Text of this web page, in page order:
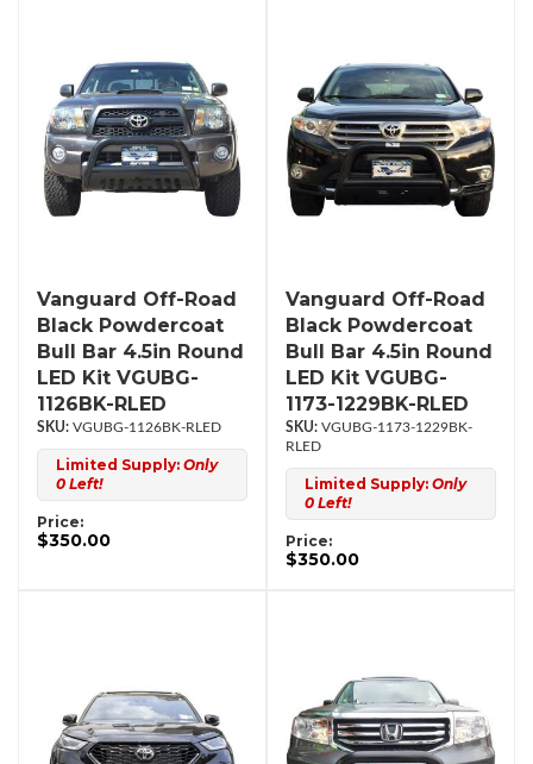
Vanguard Off-Road
Black Powdercoat
Bull Bar 4.5in Round
LED Kit VGUBG-
1126BK-RLED
VGUBG-1126BK-RLED
Limited Supply: Only
0 Left!
Price:
$350.00
Vanguard Off-Road
Black Powdercoat
Bull Bar 4.5in Round
LED Kit VGUBG-
1173-1229BK-RLED
VGUBG-1173-1229BK-
RLED
Limited Supply: Only
0 Left!
Price:
$350.00